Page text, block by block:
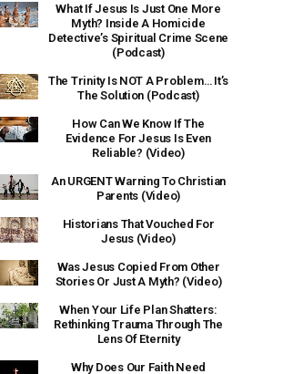
What If Jesus Is Just One More
Myth? Inside A Homicide
Detective’s Spiritual Crime Scene
(Podcast)
The Trinity Is NOT A Problem… It’s
The Solution (Podcast)
How Can We Know If The
Evidence For Jesus Is Even
Reliable? (Video)
An URGENT Warning To Christian
Parents (Video)
Historians That Vouched For
Jesus (Video)
Was Jesus Copied From Other
Stories Or Just A Myth? (Video)
When Your Life Plan Shatters:
Rethinking Trauma Through The
Lens Of Eternity
Why Does Our Faith Need